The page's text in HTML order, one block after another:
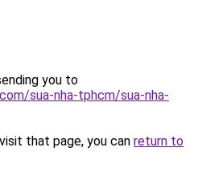
you to
sua-nha-tphcm/sua-nha-
that page, you can return to